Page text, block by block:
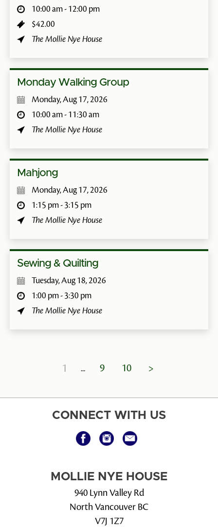
10:00 am - 12:00 pm
$42.00
The Mollie Nye House
Monday Walking Group
Monday, Aug 17, 2026
10:00 am - 11:30 am
The Mollie Nye House
Mahjong
Monday, Aug 17, 2026
1:15 pm - 3:15 pm
The Mollie Nye House
Sewing & Quilting
Tuesday, Aug 18, 2026
1:00 pm - 3:30 pm
The Mollie Nye House
1 9 10 >
MOLLIE NYE HOUSE
940 Lynn Valley Rd
North Vancouver BC
V7J 1Z7
CONNECT WITH US